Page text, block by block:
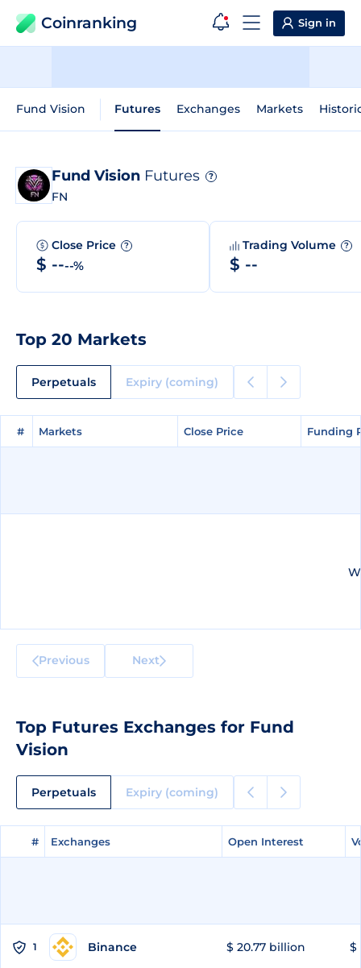
Coinranking Sign in
Fund Vision Futures Exchanges Markets
Fund Vision Futures ?
FN
Close Price ?
$ ----%
Trading Volume ?
$ --
Top 20 Markets
Perpetuals Expiry (coming)
# Markets Close Price Funding
# Markets Close Price Funding
Previous Next
Top Futures Exchanges for Fund
Vision
Perpetuals Expiry (coming)
# Exchanges Open Interest
# Exchanges Open Interest
1 Binance $ 20.77 billion $